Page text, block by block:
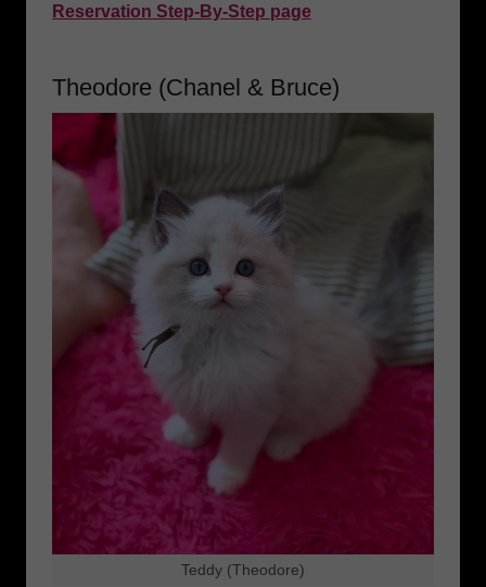
Reservation Step-By-Step page
Theodore (Chanel & Bruce)
Teddy (Theodore)